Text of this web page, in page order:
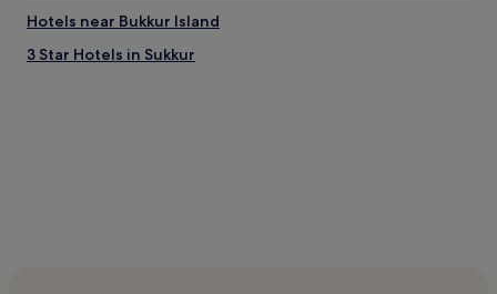
Hotels near Bukkur Island
3 Star Hotels in Sukkur